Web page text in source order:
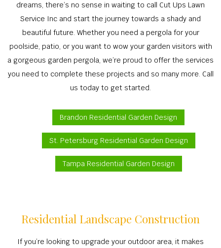
dreams, there’s no sense in waiting to call Cut Ups Lawn
Service Inc and start the journey towards a shady and
beautiful future. Whether you need a pergola for your
poolside, patio, or you want to wow your garden visitors with
a gorgeous garden pergola, we’re proud to offer the services
you need to complete these projects and so many more. Call
us today to get started.
Brandon Residential Garden Design
St. Petersburg Residential Garden Design
Tampa Residential Garden Design
Residential Landscape Construction
If you’re looking to upgrade your outdoor area, it makes